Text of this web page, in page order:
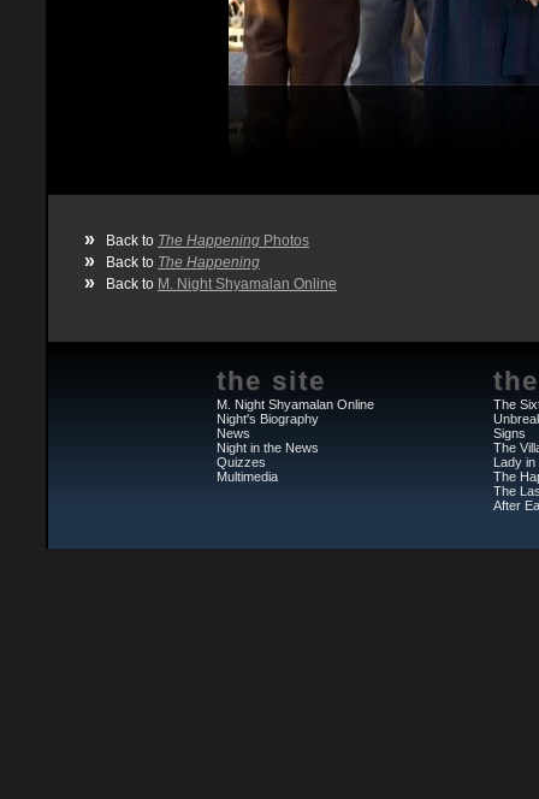
» Back to The Happening Photos
» Back to The Happening
» Back to M. Night Shyamalan Online
the site
M. Night Shyamalan Online
Night's Biography
News
Night in the News
Quizzes
Multimedia
The
Signs
The
Lady in
The
The
After